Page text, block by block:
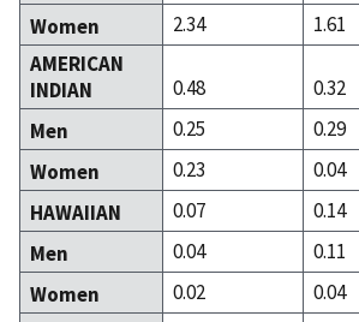
Women
2.34 1.61
AMERICAN
INDIAN
0.48 0.32
Men
0.25 0.29
Women
0.23 0.04
HAWAIIAN
0.07 0.14
Men
0.04 0.11
Women
0.02 0.04